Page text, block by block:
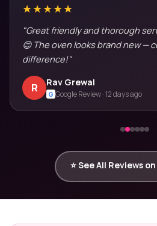
★★★★★
"Great friendly and thorough
😊 The oven looks brand new —
difference!"
R Rav Grewal
G Google Review · 12 days ago
⭐ See All Reviews